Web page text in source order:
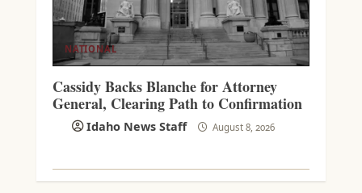
NATIONAL
Cassidy Backs Blanche for Attorney
General, Clearing Path to Confirmation
Idaho News Staff August 8, 2026